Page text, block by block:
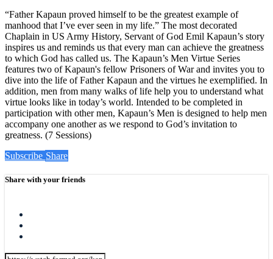
“Father Kapaun proved himself to be the greatest example of
manhood that I’ve ever seen in my life.” The most decorated
Chaplain in US Army History, Servant of God Emil Kapaun’s story
inspires us and reminds us that every man can achieve the greatness
to which God has called us. The Kapaun’s Men Virtue Series
features two of Kapaun's fellow Prisoners of War and invites you to
dive into the life of Father Kapaun and the virtues he exemplified. In
addition, men from many walks of life help you to understand what
virtue looks like in today’s world. Intended to be completed in
participation with other men, Kapaun’s Men is designed to help men
accompany one another as we respond to God’s invitation to
greatness. (7 Sessions)
Subscribe Share
Share with your friends